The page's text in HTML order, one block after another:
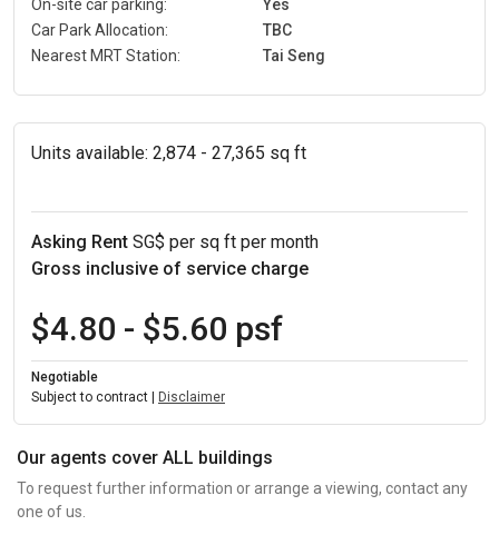
On-site car parking:
Yes
Car Park Allocation:
TBC
Nearest MRT Station:
Tai Seng
Units available: 2,874 - 27,365 sq ft
Asking Rent SG$ per sq ft per month
Gross inclusive of service charge
$4.80 - $5.60 psf
Negotiable
Subject to contract |
Disclaimer
Our agents cover ALL buildings
To request further information or arrange a viewing, contact any
one of us.